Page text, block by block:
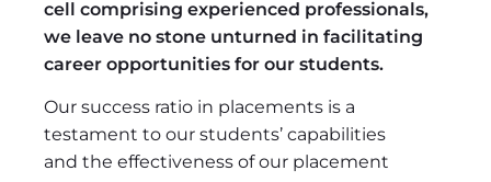
cell comprising experienced professionals,
we leave no stone unturned in facilitating
career opportunities for our students.
Our success ratio in placements is a
testament to our students’ capabilities
and the effectiveness of our placement